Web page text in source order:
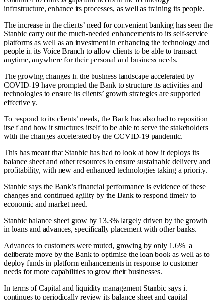
infrastructure, enhance its processes, as well as training its people.
The increase in the clients’ need for convenient banking has seen the
Stanbic carry out the much-needed enhancements to its self-service
platforms as well as an investment in enhancing the technology and
people in its Voice Branch to allow clients to be able to transact
anytime, anywhere for their personal and business needs.
The growing changes in the business landscape accelerated by
COVID-19 have prompted the Bank to structure its activities and
technologies to ensure its clients’ growth strategies are supported
effectively.
To respond to its clients’ needs, the Bank has also had to reposition
itself and how it structures itself to be able to serve the stakeholders
with the changes accelerated by the COVID-19 pandemic.
This has meant that Stanbic has had to look at how it deploys its
balance sheet and other resources to ensure sustainable delivery and
profitability, with new and enhanced technologies taking a priority.
Stanbic says the Bank’s financial performance is evidence of these
changes and continued agility by the Bank to respond timely to
economic and market need.
Stanbic balance sheet grow by 13.3% largely driven by the growth
in loans and advances, specifically placement with other banks.
Advances to customers were muted, growing by only 1.6%, a
deliberate move by the Bank to optimise the loan book as well as to
deploy funds in platform enhancements in response to customer
needs for more capabilities to grow their businesses.
In terms of Capital and liquidity management Stanbic says it
continues to periodically review its balance sheet and capital